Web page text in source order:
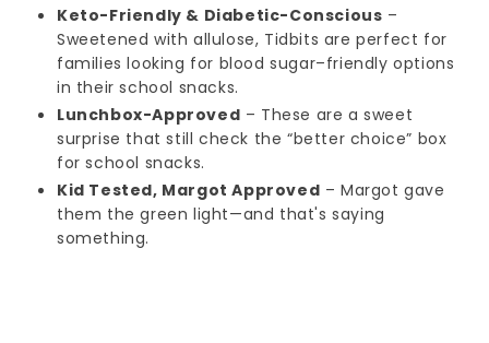
Keto-Friendly & Diabetic-Conscious –
Sweetened with allulose, Tidbits are perfect for
families looking for blood sugar–friendly options
in their school snacks.
Lunchbox-Approved – These are a sweet
surprise that still check the “better choice” box
for school snacks.
Kid Tested, Margot Approved – Margot gave
them the green light—and that's saying
something.